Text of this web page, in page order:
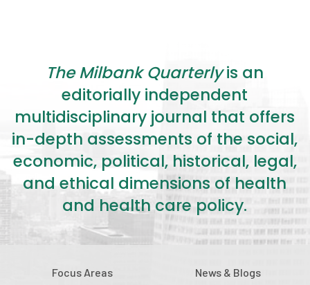
The Milbank Quarterlyis an
editorially independent
multidisciplinary journal that offers
in-depth assessments of the social,
economic, political, historical, legal,
and ethical dimensions of health
and health care policy.
Focus Areas
News & Blogs